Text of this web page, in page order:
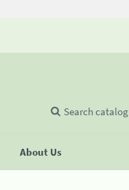
About Us
Search catalog